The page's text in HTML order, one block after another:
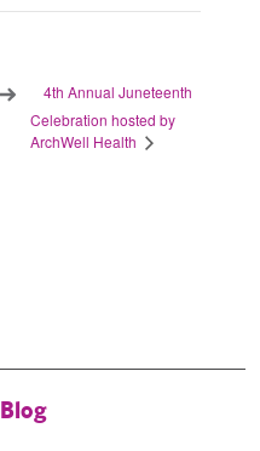
4th Annual Juneteenth
Celebration hosted by
ArchWell Health
Blog